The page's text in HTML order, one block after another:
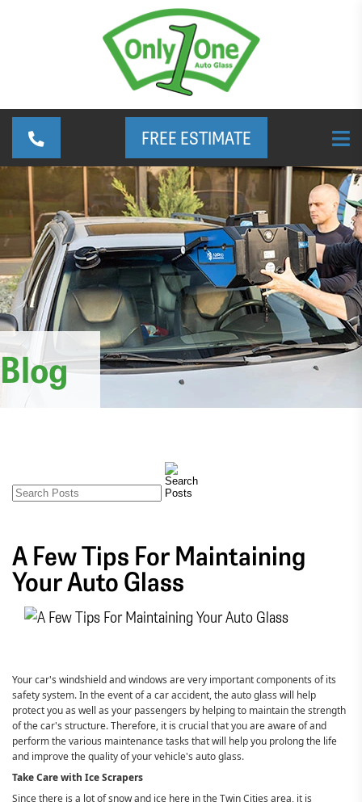
FREE ESTIMATE
Blog
A Few Tips For Maintaining
Your Auto Glass
Your car's windshield and windows are very important components of its
safety system. In the event of a car accident, the auto glass will help
protect you as well as your passengers by helping to maintain the strength
of the car's structure. Therefore, it is crucial that you are aware of and
perform the various maintenance tasks that will help you prolong the life
and improve the quality of your vehicle's auto glass.
Take Care with Ice Scrapers
Since there is a lot of snow and ice here in the Twin Cities area, it is